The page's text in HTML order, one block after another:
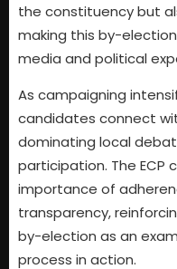
the constituency but
making this by-
media and political
As campaigning
candidates connect
dominating local
participation. The ECP
importance of
transparency,
by-election as an
process in action.